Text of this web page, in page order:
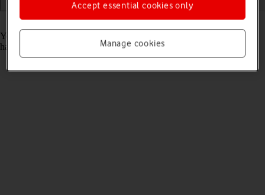
Read help info
You can set your phone to update apps automatically so you always
have the newest versions installed.Manage cookies
Accept essential cookies only